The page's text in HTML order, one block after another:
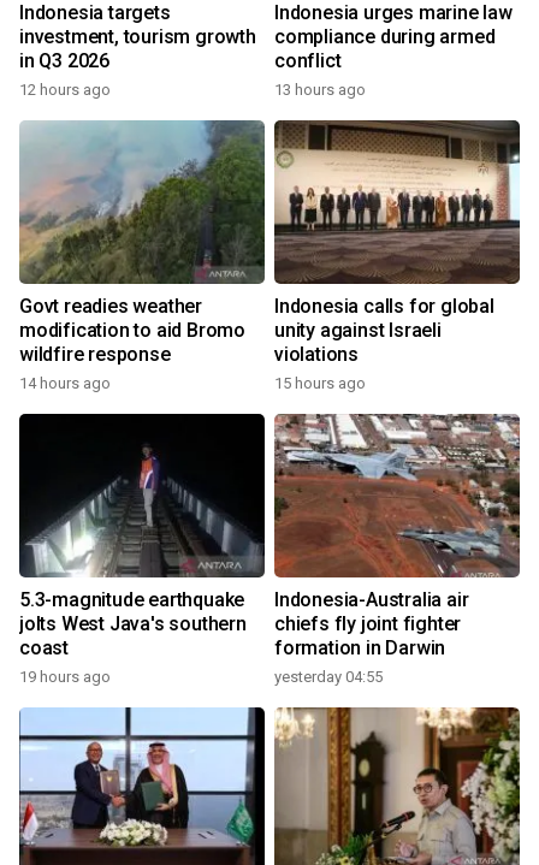
Indonesia targets
investment, tourism growth
in Q3 2026
12 hours ago
Indonesia urges marine law
compliance during armed
conflict
13 hours ago
Govt readies weather
modification to aid Bromo
wildfire response
14 hours ago
Indonesia calls for global
unity against Israeli
violations
15 hours ago
5.3-magnitude earthquake
jolts West Java's southern
coast
19 hours ago
Indonesia-Australia air
chiefs fly joint fighter
formation in Darwin
yesterday 04:55